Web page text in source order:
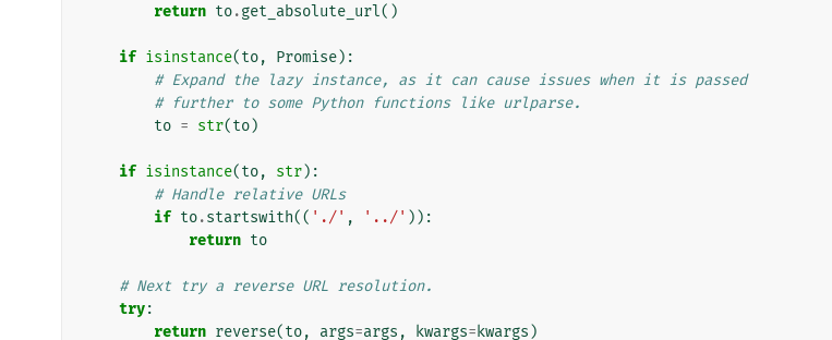
return to.get_absolute_url()
if isinstance(to, Promise):
# Expand the lazy instance, as it can cause issues when it is passed
# further to some Python functions like urlparse.
to = str(to)
if isinstance(to, str):
# Handle relative URLs
if to.startswith(( './' , '../' )):
return to
# Next try a reverse URL resolution.
try:
return reverse(to, args=args , kwargs= kwargs )